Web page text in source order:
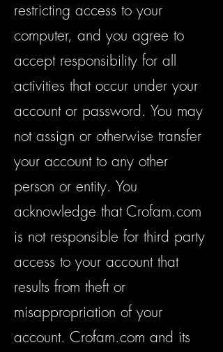
restricting access to your
computer, and you agree to
accept responsibility for all
activities that occur under your
account or password. You may
not assign or otherwise transfer
your account to any other
person or entity. You
acknowledge that Crofam.com
is not responsible for third party
access to your account that
results from theft or
misappropriation of your
account. Crofam.com and its